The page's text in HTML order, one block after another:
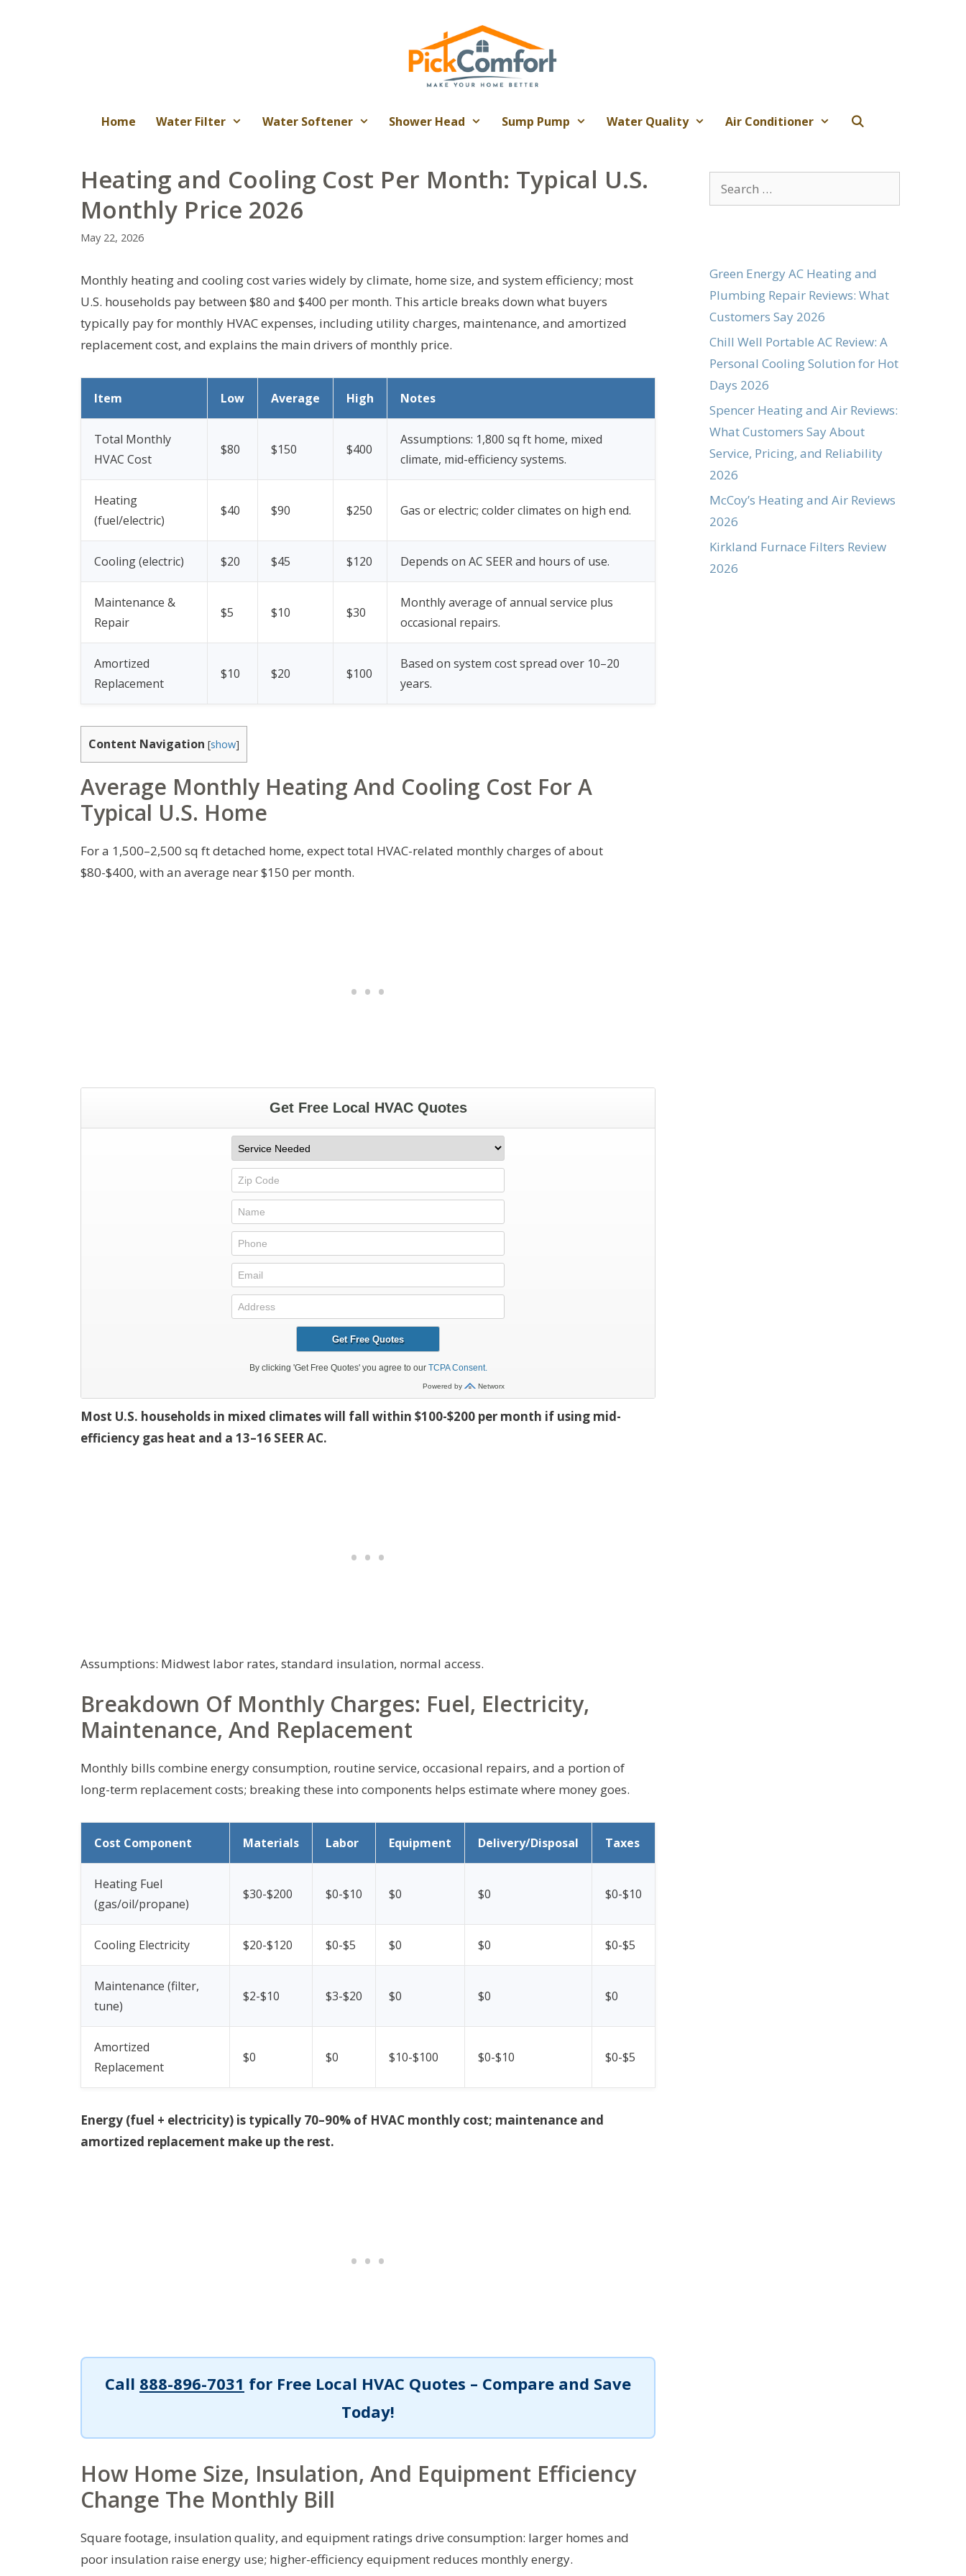
Home Water Filter Water Softener Shower Head Sump Pump Water Quality Air Conditioner
Heating and Cooling Cost Per Month: Typical U.S.
Monthly Price 2026
May 22, 2026
Monthly heating and cooling cost varies widely by climate, home size, and system efficiency; most
U.S. households pay between $80 and $400 per month. This article breaks down what buyers
typically pay for monthly HVAC expenses, including utility charges, maintenance, and amortized
replacement cost, and explains the main drivers of monthly price.
Item Low Average High Notes
Total Monthly
HVAC Cost
$80 $150 $400
Assumptions: 1,800 sq ft home, mixed
climate, mid-efficiency systems.
Heating
(fuel/electric)
$40 $90 $250 Gas or electric; colder climates on high end.
Cooling (electric) $20 $45 $120 Depends on AC SEER and hours of use.
Maintenance &
Repair
$5 $10 $30
Monthly average of annual service plus
occasional repairs.
Amortized
Replacement
$10 $20 $100
Based on system cost spread over 10–20
years.
Content Navigation [show]
Average Monthly Heating And Cooling Cost For A
Typical U.S. Home
For a 1,500–2,500 sq ft detached home, expect total HVAC-related monthly charges of about
$80-$400, with an average near $150 per month.
Most U.S. households in mixed climates will fall within $100-$200 per month if using mid-
efficiency gas heat and a 13–16 SEER AC.
Assumptions: Midwest labor rates, standard insulation, normal access.
Breakdown Of Monthly Charges: Fuel, Electricity,
Maintenance, And Replacement
Monthly bills combine energy consumption, routine service, occasional repairs, and a portion of
long-term replacement costs; breaking these into components helps estimate where money goes.
Cost Component Materials Labor Equipment Delivery/Disposal Taxes
Heating Fuel
(gas/oil/propane)
$30-$200 $0-$10 $0 $0 $0-$10
Cooling Electricity $20-$120 $0-$5 $0 $0 $0-$5
Maintenance (filter,
tune)
$2-$10 $3-$20 $0 $0 $0
Amortized
Replacement
$0 $0 $10-$100 $0-$10 $0-$5
Energy (fuel + electricity) is typically 70–90% of HVAC monthly cost; maintenance and
amortized replacement make up the rest.
Call 888-896-7031 for Free Local HVAC Quotes – Compare and Save
Today!
How Home Size, Insulation, And Equipment Efficiency
Change The Monthly Bill
Square footage, insulation quality, and equipment ratings drive consumption: larger homes and
poor insulation raise energy use; higher-efficiency equipment reduces monthly energy.
Search
for:
Green Energy AC Heating and
Plumbing Repair Reviews: What
Customers Say 2026
Chill Well Portable AC Review: A
Personal Cooling Solution for Hot
Days 2026
Spencer Heating and Air Reviews:
What Customers Say About
Service, Pricing, and Reliability
2026
McCoy’s Heating and Air Reviews
2026
Kirkland Furnace Filters Review
2026